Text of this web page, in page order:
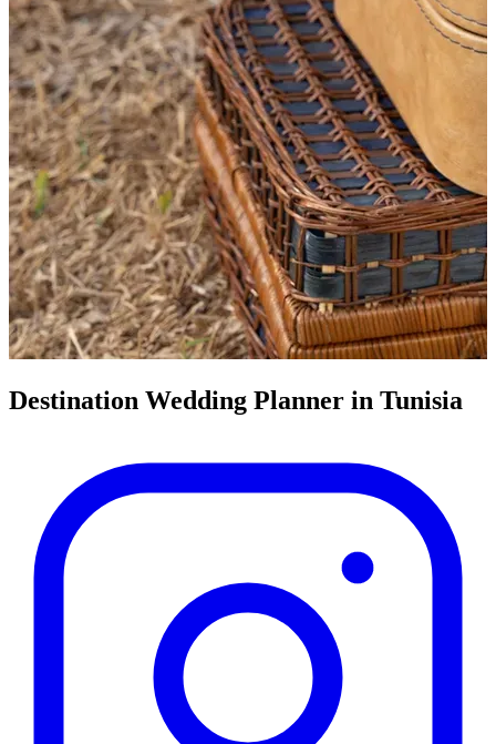
Destination Wedding Planner in Tunisia